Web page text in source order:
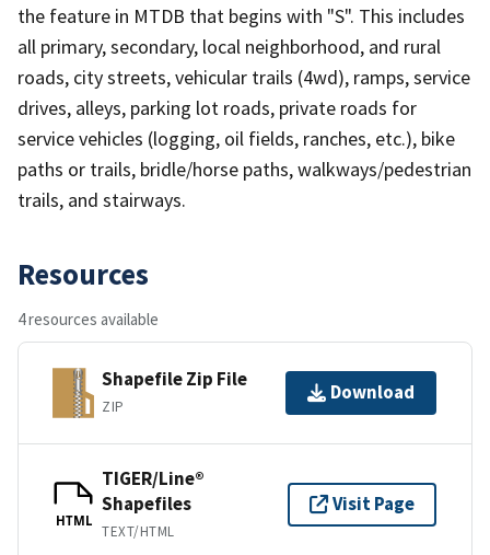
the feature in MTDB that begins with "S". This includes
all primary, secondary, local neighborhood, and rural
roads, city streets, vehicular trails (4wd), ramps, service
drives, alleys, parking lot roads, private roads for
service vehicles (logging, oil fields, ranches, etc.), bike
paths or trails, bridle/horse paths, walkways/pedestrian
trails, and stairways.
Resources
4 resources available
Shapefile Zip File
ZIP
Download
HTML
TIGER/Line®
Shapefiles
TEXT/HTML
Visit Page